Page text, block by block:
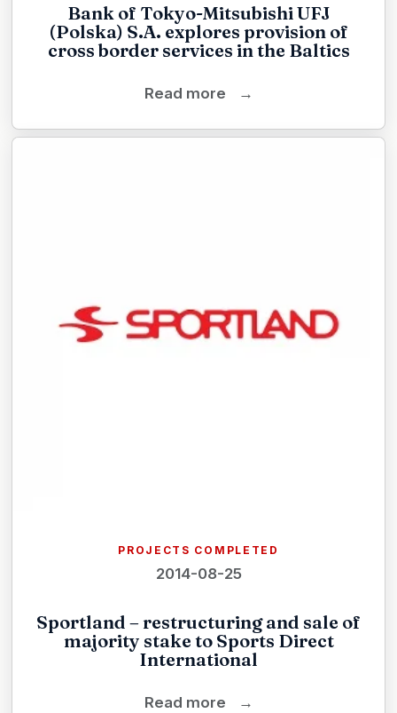
Bank of Tokyo-Mitsubishi UFJ
(Polska) S.A. explores provision of
cross border services in the Baltics
Read more →
PROJECTS COMPLETED
2014-08-25
Sportland – restructuring and sale of
majority stake to Sports Direct
International
Read more →